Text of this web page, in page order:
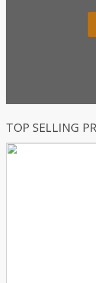
TOP SELLING